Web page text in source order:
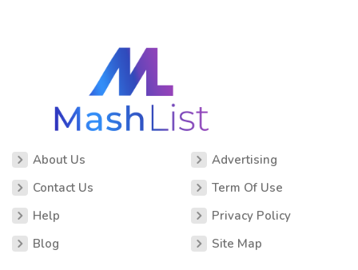
About Us
Contact Us
Help
Blog
Advertising
Term Of Use
Privacy Policy
Site Map